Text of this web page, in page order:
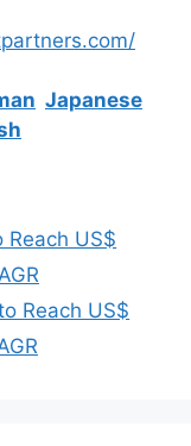
Japanese
Reach US$
Reach US$